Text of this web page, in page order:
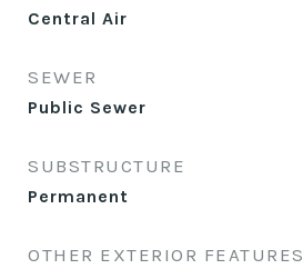
Central Air
SEWER
Public Sewer
SUBSTRUCTURE
Permanent
OTHER EXTERIOR FEATURES